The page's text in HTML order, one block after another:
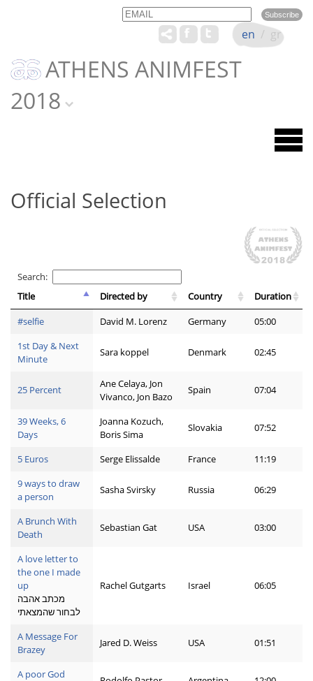
Email Name
ATHENS ANIMFEST
2018
en / gr
Official Selection
Search:
Title
Directed by Country
Duration
#selfie
David M. Lorenz Germany
05:00
1st Day & Next
Minute
Sara koppel Denmark 02:45
25 Percent
Ane Celaya, Jon
Vivanco, Jon Bazo
Spain 07:04
39 Weeks, 6
Days
Joanna Kozuch,
Boris Sima
Slovakia 07:52
5 Euros Serge Elissalde France
11:19
9 ways to draw
a person
Sasha Svirsky Russia 06:29
A Brunch With
Death
Sebastian Gat USA 03:00
A love letter to
the one I made
up
מכתב אהבה
לבחור שהמצאתי
Rachel Gutgarts Israel 06:05
A Message For
Brazey
Jared D. Weiss USA 01:51
A poor God